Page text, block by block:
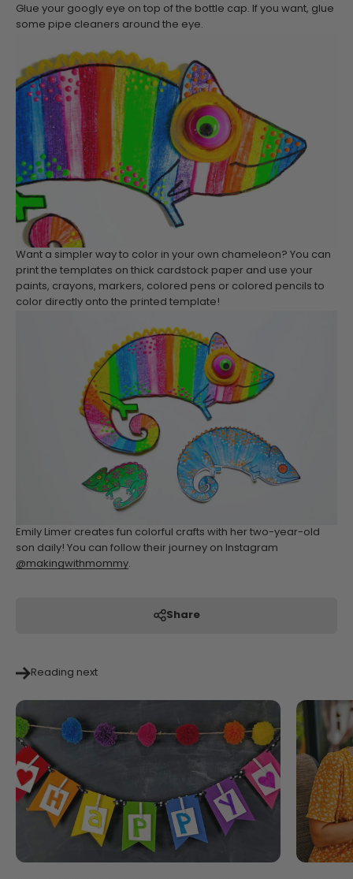
Glue your googly eye on top of the bottle cap. If you want, glue
some pipe cleaners around the eye.
Want a simpler way to color in your own chameleon? You can
print the templates on thick cardstock paper and use your
paints, crayons, markers, colored pens or colored pencils to
color directly onto the printed template!
Emily Limer creates fun colorful crafts with her two-year-old
son daily! You can follow their journey on Instagram
@makingwithmommy.
Share
Reading next